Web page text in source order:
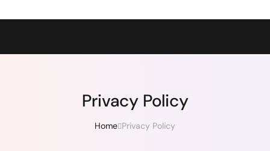
Privacy Policy
Home Privacy Policy